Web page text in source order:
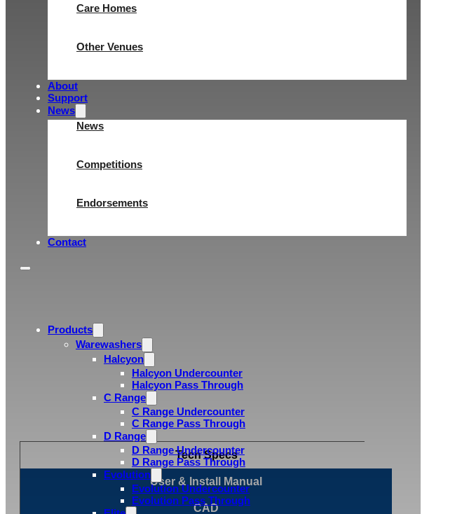
Care Homes
Other Venues
About
Support
News
News
Competitions
Endorsements
Contact
Products
Warewashers
Halcyon
Halcyon Undercounter
Halcyon Pass Through
C Range
C Range Undercounter
C Range Pass Through
D Range
D Range Undercounter
D Range Pass Through
Evolution
Evolution Undercounter
Evolution Pass Through
Tech Specs
User & Install Manual
CAD